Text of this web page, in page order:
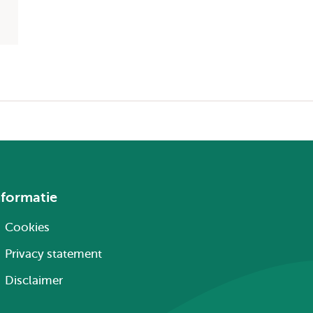
Cookies
Privacy statement
Disclaimer